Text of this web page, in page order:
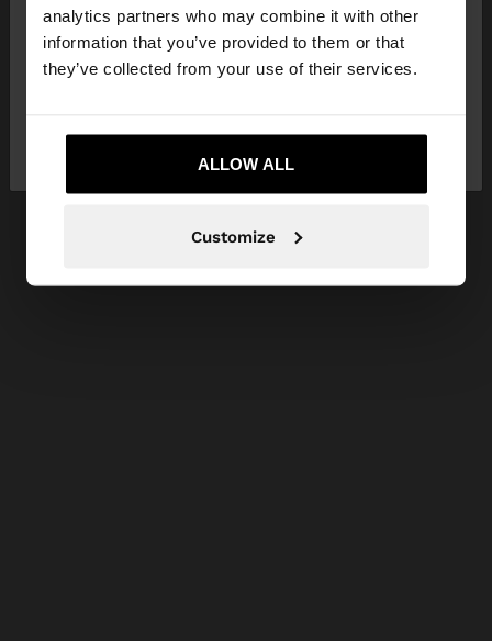
analytics partners who may combine it with other
information that you’ve provided to them or that
they’ve collected from your use of their services.
ALLOW ALL
Customize
You are accessing the site from Ireland. Do you
want to browse our United States website?